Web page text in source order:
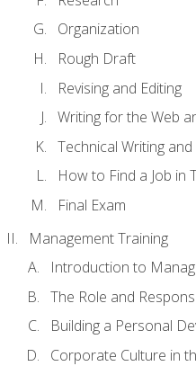
Organization
Rough Draft
Revising and Editing
Writing for the Web
Technical Writing
How to Find a Job in
Final Exam
Management Training
Introduction to
The Role and
Building a Personal
Corporate Culture in